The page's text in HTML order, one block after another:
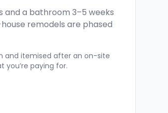
and a bathroom 3–5 weeks
remodels are phased
and itemised after an on-site
you’re paying for.